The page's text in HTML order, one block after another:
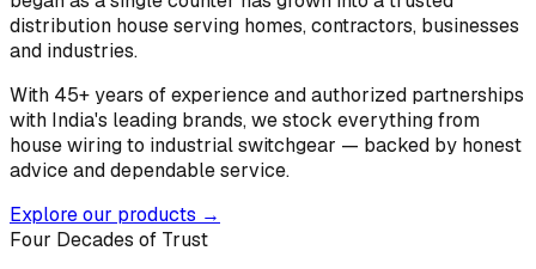
distribution house serving homes, contractors, businesses
and industries.
With 45+ years of experience and authorized partnerships
with India's leading brands, we stock everything from
house wiring to industrial switchgear — backed by honest
advice and dependable service.
Explore our products →
Four Decades of Trust